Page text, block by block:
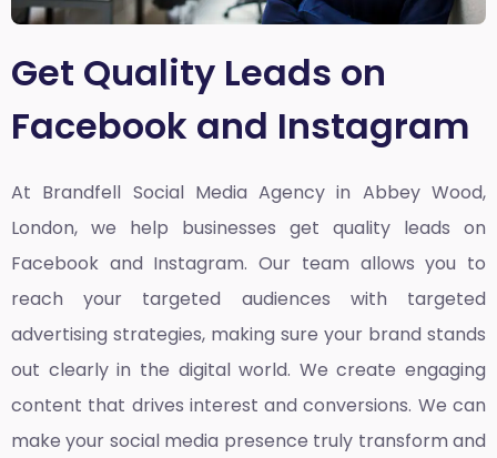
Get Quality Leads on
Facebook and Instagram
At Brandfell Social Media Agency in Abbey Wood,
London, we help businesses get quality leads on
Facebook and Instagram. Our team allows you to
reach your targeted audiences with targeted
advertising strategies, making sure your brand stands
out clearly in the digital world. We create engaging
content that drives interest and conversions. We can
make your social media presence truly transform and